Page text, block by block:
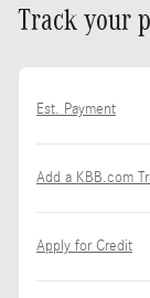
Track your
Est. Payment
Add a KBB.com
Apply for Credit